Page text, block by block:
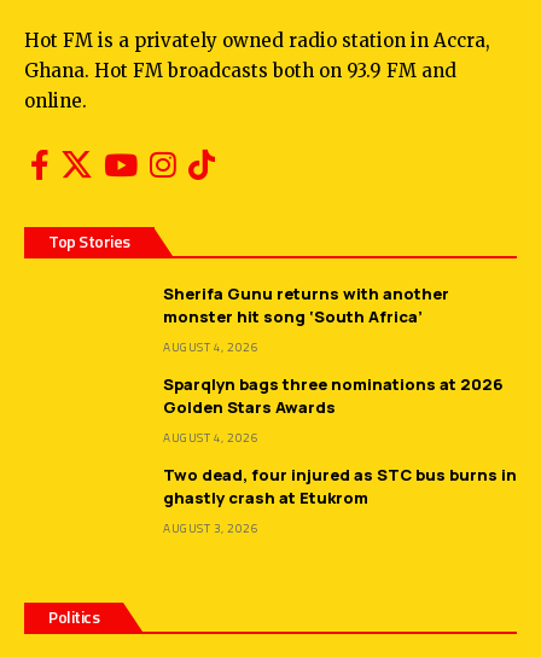
Hot FM is a privately owned radio station in Accra,
Ghana. Hot FM broadcasts both on 93.9 FM and
online.
Top Stories
Sherifa Gunu returns with another
monster hit song ‘South Africa’
AUGUST 4, 2026
Sparqlyn bags three nominations at 2026
Golden Stars Awards
AUGUST 4, 2026
Two dead, four injured as STC bus burns in
ghastly crash at Etukrom
AUGUST 3, 2026
Politics